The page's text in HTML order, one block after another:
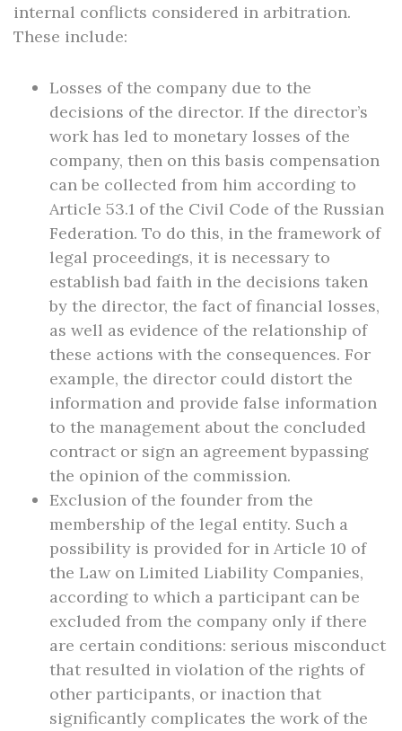
internal conflicts considered in arbitration.
These include:
Losses of the company due to the
decisions of the director. If the director’s
work has led to monetary losses of the
company, then on this basis compensation
can be collected from him according to
Article 53.1 of the Civil Code of the Russian
Federation. To do this, in the framework of
legal proceedings, it is necessary to
establish bad faith in the decisions taken
by the director, the fact of financial losses,
as well as evidence of the relationship of
these actions with the consequences. For
example, the director could distort the
information and provide false information
to the management about the concluded
contract or sign an agreement bypassing
the opinion of the commission.
Exclusion of the founder from the
membership of the legal entity. Such a
possibility is provided for in Article 10 of
the Law on Limited Liability Companies,
according to which a participant can be
excluded from the company only if there
are certain conditions: serious misconduct
that resulted in violation of the rights of
other participants, or inaction that
significantly complicates the work of the